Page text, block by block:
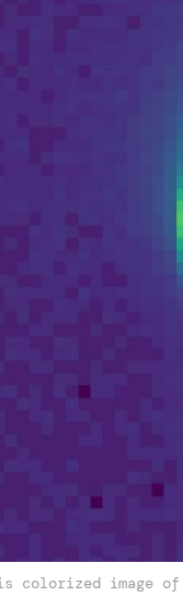
colorized image of